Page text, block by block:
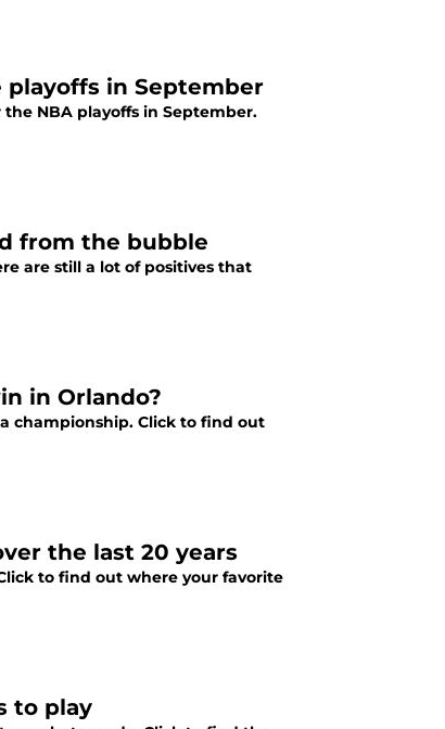
playoffs in September
NBA playoffs in September.
from the bubble
are still a lot of positives that
in Orlando?
championship. Click to find out
the last 20 years
to find out where your favorite
to play